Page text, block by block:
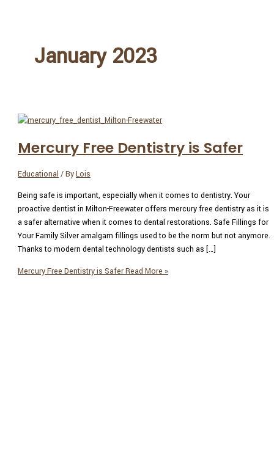
January 2023
Mercury Free Dentistry is Safer
Educational / ByLois
Being safe is important, especially when it comes to dentistry. Your
proactive dentist in Milton-Freewater offers mercury free dentistry as it is
a safer alternative when it comes to dental restorations. Safe Fillings for
Your Family Silver amalgam fillings used to be the norm but not anymore.
Thanks to modern dental technology dentists such as […]
Mercury Free Dentistry is SaferRead More »